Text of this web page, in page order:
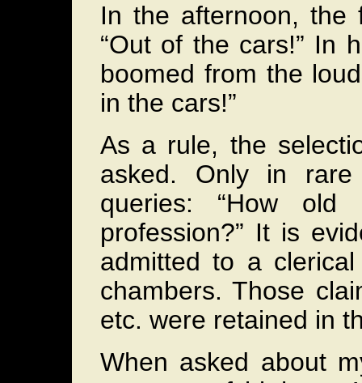
In the afternoon, the
“Out of the cars!” In
boomed from the
in the cars!”
As a rule, the
asked. Only in
queries: “How
profession?” It is
admitted to a
chambers. Those
etc. were retained in
When asked about